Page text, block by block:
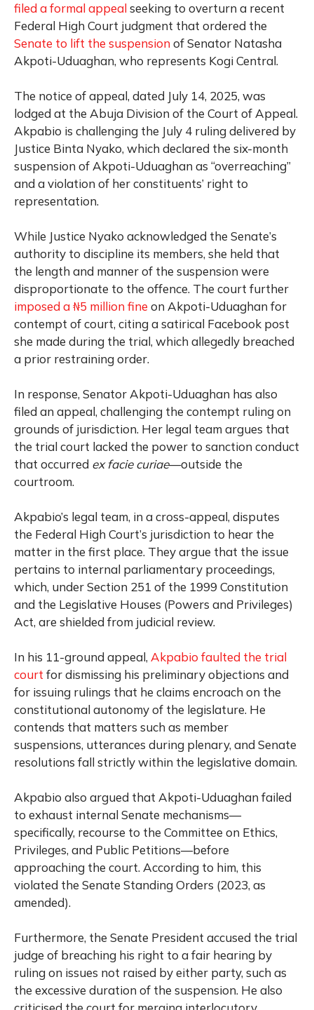
filed a formal appealseeking to overturn a recent
Federal High Court judgment that ordered the
Senate to lift the suspension of Senator Natasha
Akpoti-Uduaghan, who represents Kogi Central.
The notice of appeal, dated July 14, 2025, was
lodged at the Abuja Division of the Court of Appeal.
Akpabio is challenging the July 4 ruling delivered by
Justice Binta Nyako, which declared the six-month
suspension of Akpoti-Uduaghan as “overreaching”
and a violation of her constituents’ right to
representation.
While Justice Nyako acknowledged the Senate’s
authority to discipline its members, she held that
the length and manner of the suspension were
disproportionate to the offence. The court further
imposed a ₦5 million fine on Akpoti-Uduaghan for
contempt of court, citing a satirical Facebook post
she made during the trial, which allegedly breached
a prior restraining order.
In response, Senator Akpoti-Uduaghan has also
filed an appeal, challenging the contempt ruling on
grounds of jurisdiction. Her legal team argues that
the trial court lacked the power to sanction conduct
that occurred ex facie curiae—outside the
courtroom.
Akpabio’s legal team, in a cross-appeal, disputes
the Federal High Court’s jurisdiction to hear the
matter in the first place. They argue that the issue
pertains to internal parliamentary proceedings,
which, under Section 251 of the 1999 Constitution
and the Legislative Houses (Powers and Privileges)
Act, are shielded from judicial review.
In his 11-ground appeal, Akpabio faulted the trial
court for dismissing his preliminary objections and
for issuing rulings that he claims encroach on the
constitutional autonomy of the legislature. He
contends that matters such as member
suspensions, utterances during plenary, and Senate
resolutions fall strictly within the legislative domain.
Akpabio also argued that Akpoti-Uduaghan failed
to exhaust internal Senate mechanisms—
specifically, recourse to the Committee on Ethics,
Privileges, and Public Petitions—before
approaching the court. According to him, this
violated the Senate Standing Orders (2023, as
amended).
Furthermore, the Senate President accused the trial
judge of breaching his right to a fair hearing by
ruling on issues not raised by either party, such as
the excessive duration of the suspension. He also